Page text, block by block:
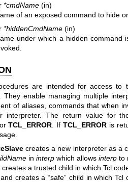
*cmdName(in)
of an exposed command to hide
*hiddenCmdName(in)
under which a hidden command
are intended for access to
They enable managing multiple
of aliases, commands that when
interpreter. The return value for
TCL_ERROR . If TCL_ERROR is
creates a new interpreter as a
in interp which allowsinterp to
a trusted child in which Tcl
creates a “safe” child in which